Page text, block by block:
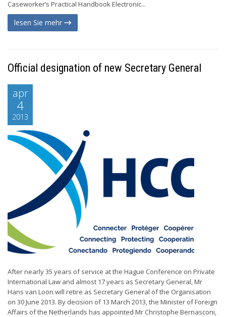
Caseworker’s Practical Handbook Electronic...
lesen Sie mehr
Official designation of new Secretary General
apr
4
2013
After nearly 35 years of service at the Hague Conference on Private
International Law and almost 17 years as Secretary General, Mr
Hans van Loon will retire as Secretary General of the Organisation
on 30 June 2013. By decision of 13 March 2013, the Minister of Foreign
Affairs of the Netherlands has appointed Mr Christophe Bernasconi,